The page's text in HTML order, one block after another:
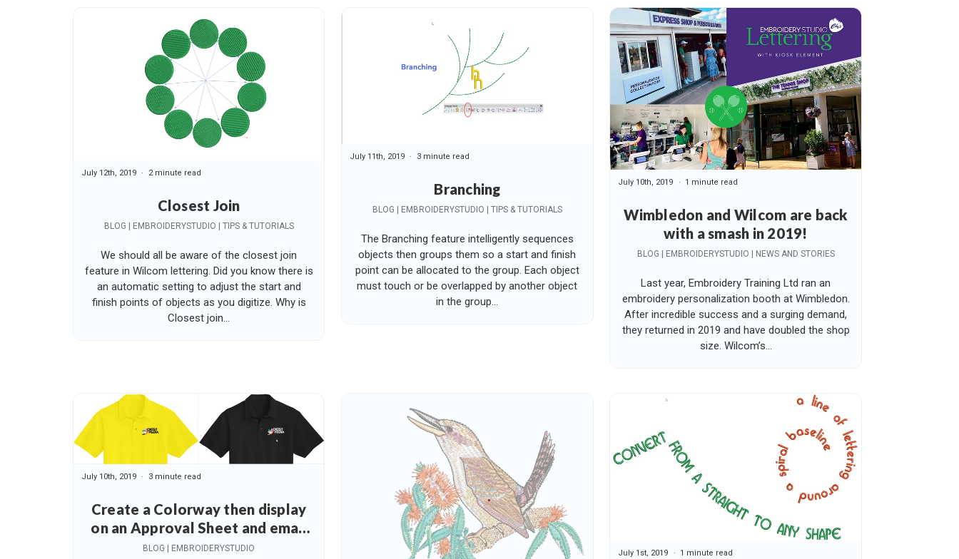
Closest Join
July 12th, 2019 2 minute read
BLOG | EMBROIDERYSTUDIO | TIPS & TUTORIALS
We should all be aware of the closest join
feature in Wilcom lettering. Did you know there is
an automatic setting to adjust the start and
finish points of objects as you digitize. Why is
Closest join...
Branching
July 11th, 2019 3 minute read
BLOG | EMBROIDERYSTUDIO | TIPS & TUTORIALS
The Branching feature intelligently sequences
objects then groups them so a start and finish
point can be allocated to the group. Each object
must touch or be overlapped by another object
in the group...
Wimbledon and Wilcom are back
with a smash in 2019!
July 10th, 2019 1 minute read
BLOG | EMBROIDERYSTUDIO | NEWS AND STORIES
Last year, Embroidery Training Ltd ran an
embroidery personalization booth at Wimbledon.
After incredible success and a surging demand,
they returned in 2019 and have doubled the shop
size. Wilcom’s...
Create a Colorway then display
on an Approval Sheet and email
to your Customer
July 10th, 2019 3 minute read
BLOG | EMBROIDERYSTUDIO
July 1st, 2019 1 minute read